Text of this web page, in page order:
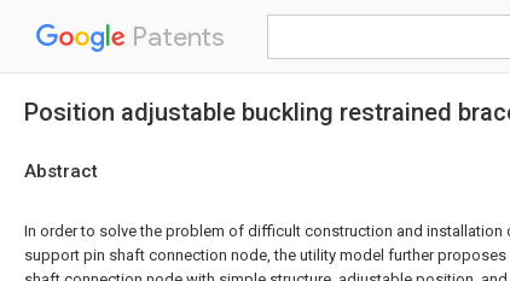
Patents
Position adjustable buckling restrained
Abstract
In order to solve the problem of difficult construction and installation
support pin shaft connection node, the utility model further